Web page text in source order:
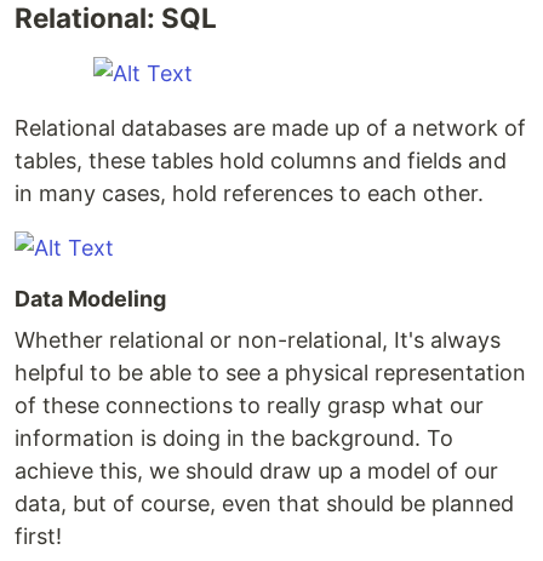
Relational: SQL
Relational databases are made up of a network of
tables, these tables hold columns and fields and
in many cases, hold references to each other.
Data Modeling
Whether relational or non-relational, It's always
helpful to be able to see a physical representation
of these connections to really grasp what our
information is doing in the background. To
achieve this, we should draw up a model of our
data, but of course, even that should be planned
first!